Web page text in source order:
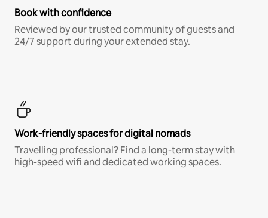
Book with confidence
Reviewed by our trusted community of guests and
24/7 support during your extended stay.
Work-friendly spaces for digital nomads
Travelling professional? Find a long-term stay with
high-speed wifi and dedicated working spaces.